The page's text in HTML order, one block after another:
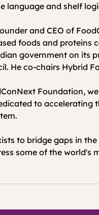
language and shelf
and CEO of
foods and
government on its
He co-chairs Hybrid
Foundation,
to accelerating
to bridge gaps in
some of the